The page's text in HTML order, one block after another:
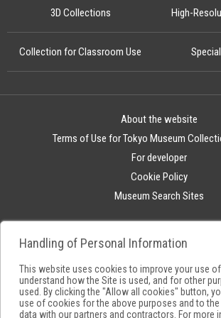
3D Collections High-
Collection for Classroom Use
About the website
Terms of Use for Tokyo Museum
For developer
Cookie Policy
Museum Search Sites
Handling of Personal Information
This website uses cookies to improve your use
understand how the Site is used, and for other
used. By clicking the "Allow all cookies" button,
use of cookies for the above purposes and to
data with our partners and contractors. For more